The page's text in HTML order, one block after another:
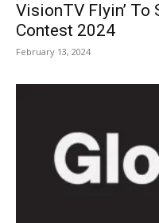
VisionTV Flyin’ To
Contest 2024
February 13, 2024